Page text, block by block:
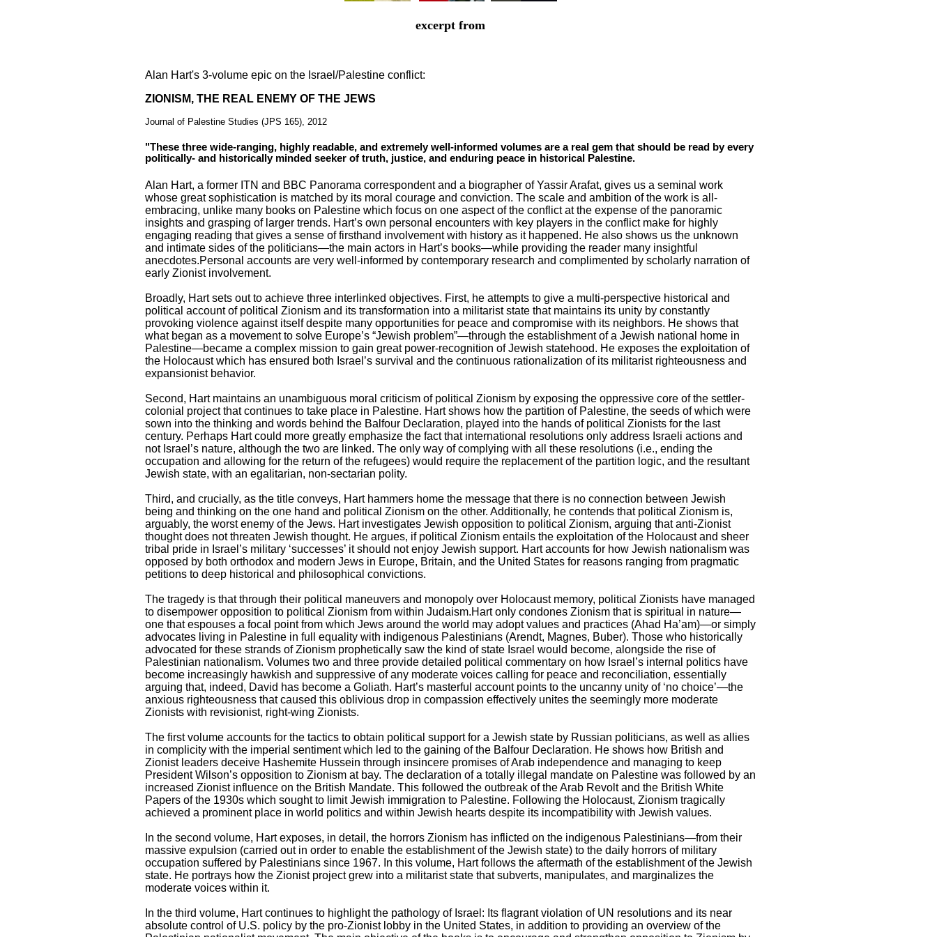
excerpt from
Alan Hart's 3-volume epic on the Israel/Palestine conflict:
ZIONISM, THE REAL ENEMY OF THE JEWS
Journal of Palestine Studies (JPS 165), 2012
"These three wide-ranging, highly readable, and extremely well-informed volumes are a real gem that should be read by every
politically- and historically minded seeker of truth, justice, and enduring peace in historical Palestine.
Alan Hart, a former ITN and BBC Panorama correspondent and a biographer of Yassir Arafat, gives us a seminal work
whose great sophistication is matched by its moral courage and conviction. The scale and ambition of the work is all-
embracing, unlike many books on Palestine which focus on one aspect of the conflict at the expense of the panoramic
insights and grasping of larger trends. Hart’s own personal encounters with key players in the conflict make for highly
engaging reading that gives a sense of firsthand involvement with history as it happened. He also shows us the unknown
and intimate sides of the politicians—the main actors in Hart’s books—while providing the reader many insightful
anecdotes.Personal accounts are very well-informed by contemporary research and complimented by scholarly narration of
early Zionist involvement.
Broadly, Hart sets out to achieve three interlinked objectives. First, he attempts to give a multi-perspective historical and
political account of political Zionism and its transformation into a militarist state that maintains its unity by constantly
provoking violence against itself despite many opportunities for peace and compromise with its neighbors. He shows that
what began as a movement to solve Europe’s “Jewish problem”—through the establishment of a Jewish national home in
Palestine—became a complex mission to gain great power-recognition of Jewish statehood. He exposes the exploitation of
the Holocaust which has ensured both Israel’s survival and the continuous rationalization of its militarist righteousness and
expansionist behavior.
Second, Hart maintains an unambiguous moral criticism of political Zionism by exposing the oppressive core of the settler-
colonial project that continues to take place in Palestine. Hart shows how the partition of Palestine, the seeds of which were
sown into the thinking and words behind the Balfour Declaration, played into the hands of political Zionists for the last
century. Perhaps Hart could more greatly emphasize the fact that international resolutions only address Israeli actions and
not Israel’s nature, although the two are linked. The only way of complying with all these resolutions (i.e., ending the
occupation and allowing for the return of the refugees) would require the replacement of the partition logic, and the resultant
Jewish state, with an egalitarian, non-sectarian polity.
Third, and crucially, as the title conveys, Hart hammers home the message that there is no connection between Jewish
being and thinking on the one hand and political Zionism on the other. Additionally, he contends that political Zionism is,
arguably, the worst enemy of the Jews. Hart investigates Jewish opposition to political Zionism, arguing that anti-Zionist
thought does not threaten Jewish thought. He argues, if political Zionism entails the exploitation of the Holocaust and sheer
tribal pride in Israel’s military ‘successes’ it should not enjoy Jewish support. Hart accounts for how Jewish nationalism was
opposed by both orthodox and modern Jews in Europe, Britain, and the United States for reasons ranging from pragmatic
petitions to deep historical and philosophical convictions.
The tragedy is that through their political maneuvers and monopoly over Holocaust memory, political Zionists have managed
to disempower opposition to political Zionism from within Judaism.Hart only condones Zionism that is spiritual in nature—
one that espouses a focal point from which Jews around the world may adopt values and practices (Ahad Ha’am)—or simply
advocates living in Palestine in full equality with indigenous Palestinians (Arendt, Magnes, Buber). Those who historically
advocated for these strands of Zionism prophetically saw the kind of state Israel would become, alongside the rise of
Palestinian nationalism. Volumes two and three provide detailed political commentary on how Israel’s internal politics have
become increasingly hawkish and suppressive of any moderate voices calling for peace and reconciliation, essentially
arguing that, indeed, David has become a Goliath. Hart’s masterful account points to the uncanny unity of ‘no choice’—the
anxious righteousness that caused this oblivious drop in compassion effectively unites the seemingly more moderate
Zionists with revisionist, right-wing Zionists.
The first volume accounts for the tactics to obtain political support for a Jewish state by Russian politicians, as well as allies
in complicity with the imperial sentiment which led to the gaining of the Balfour Declaration. He shows how British and
Zionist leaders deceive Hashemite Hussein through insincere promises of Arab independence and managing to keep
President Wilson’s opposition to Zionism at bay. The declaration of a totally illegal mandate on Palestine was followed by an
increased Zionist influence on the British Mandate. This followed the outbreak of the Arab Revolt and the British White
Papers of the 1930s which sought to limit Jewish immigration to Palestine. Following the Holocaust, Zionism tragically
achieved a prominent place in world politics and within Jewish hearts despite its incompatibility with Jewish values.
In the second volume, Hart exposes, in detail, the horrors Zionism has inflicted on the indigenous Palestinians—from their
massive expulsion (carried out in order to enable the establishment of the Jewish state) to the daily horrors of military
occupation suffered by Palestinians since 1967. In this volume, Hart follows the aftermath of the establishment of the Jewish
state. He portrays how the Zionist project grew into a militarist state that subverts, manipulates, and marginalizes the
moderate voices within it.
In the third volume, Hart continues to highlight the pathology of Israel: Its flagrant violation of UN resolutions and its near
absolute control of U.S. policy by the pro-Zionist lobby in the United States, in addition to providing an overview of the